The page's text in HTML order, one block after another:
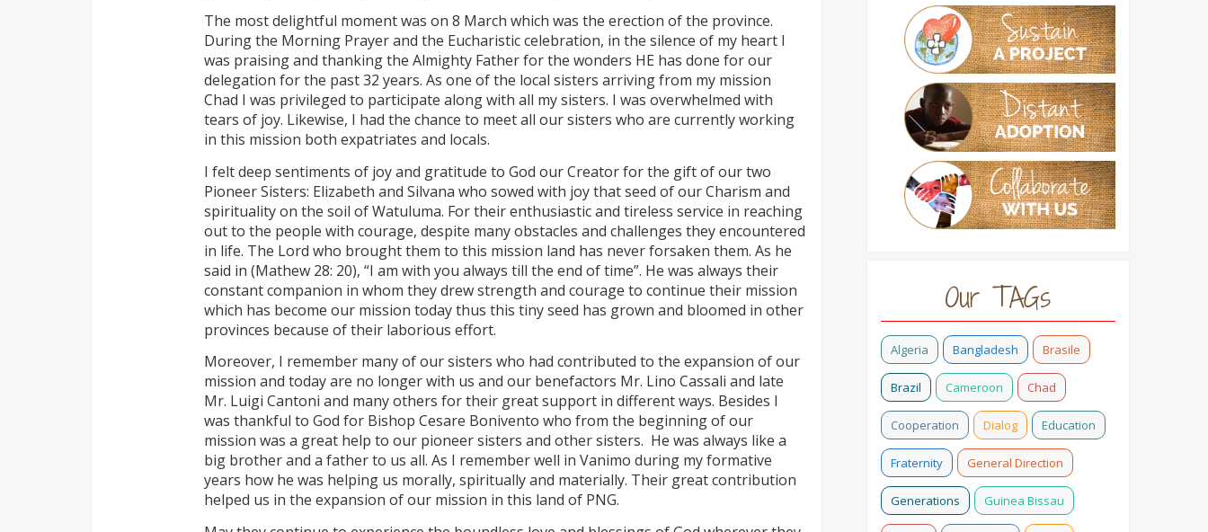
The most delightful moment was on 8 March which was the erection of the province.
During the Morning Prayer and the Eucharistic celebration, in the silence of my heart I
was praising and thanking the Almighty Father for the wonders HE has done for our
delegation for the past 32 years. As one of the local sisters arriving from my mission
Chad I was privileged to participate along with all my sisters. I was overwhelmed with
tears of joy. Likewise, I had the chance to meet all our sisters who are currently working
in this mission both expatriates and locals.
I felt deep sentiments of joy and gratitude to God our Creator for the gift of our two
Pioneer Sisters: Elizabeth and Silvana who sowed with joy that seed of our Charism and
spirituality on the soil of Watuluma. For their enthusiastic and tireless service in reaching
out to the people with courage, despite many obstacles and challenges they encountered
in life. The Lord who brought them to this mission land has never forsaken them. As he
said in (Mathew 28: 20), “I am with you always till the end of time”. He was always their
constant companion in whom they drew strength and courage to continue their mission
which has become our mission today thus this tiny seed has grown and bloomed in other
provinces because of their laborious effort.
Moreover, I remember many of our sisters who had contributed to the expansion of our
mission and today are no longer with us and our benefactors Mr. Lino Cassali and late
Mr. Luigi Cantoni and many others for their great support in different ways. Besides I
was thankful to God for Bishop Cesare Bonivento who from the beginning of our
mission was a great help to our pioneer sisters and other sisters. He was always like a
big brother and a father to us all. As I remember well in Vanimo during my formative
years how he was helping us morally, spiritually and materially. Their great contribution
helped us in the expansion of our mission in this land of PNG.
Our TAGs
Algeria Bangladesh Brasile
Brazil Cameroon Chad
Cooperation Dialog Education
Fraternity General Direction
Generations Guinea Bissau